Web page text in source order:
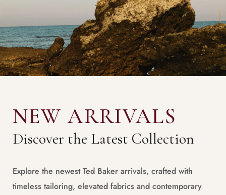
NEW ARRIVALS
Discover the Latest Collection
Explore the newest Ted Baker arrivals, crafted with
timeless tailoring, elevated fabrics and contemporary